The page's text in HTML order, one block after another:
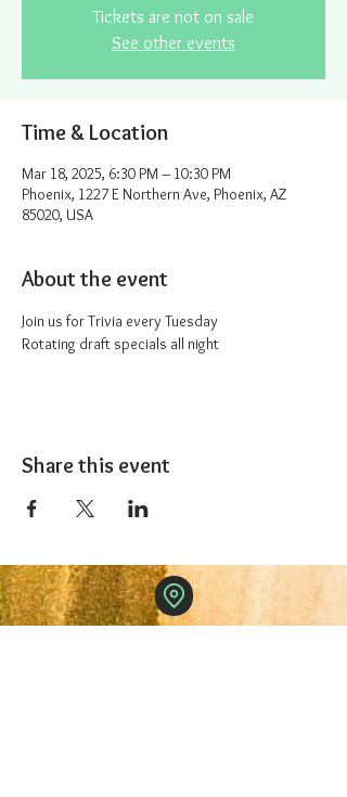
Tickets are not on sale
See other events
Time & Location
Mar 18, 2025, 6:30 PM – 10:30 PM
Phoenix, 1227 E Northern Ave, Phoenix, AZ
85020, USA
About the event
Join us for Trivia every Tuesday
Rotating draft specials all night
Share this event